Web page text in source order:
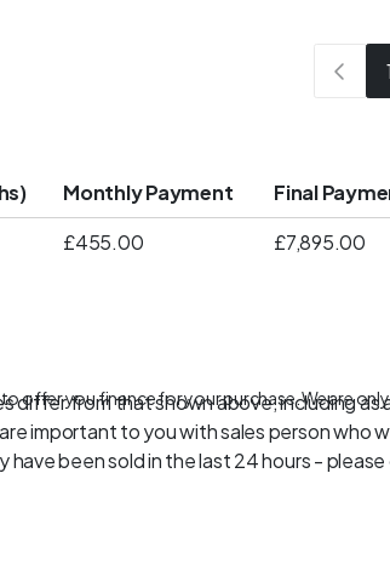
Monthly Payment
Final
£455.00
£7,895.00
offer you finance for your purchase. We are
from that shown above, including
important to you with sales person who
been sold in the last 24 hours -